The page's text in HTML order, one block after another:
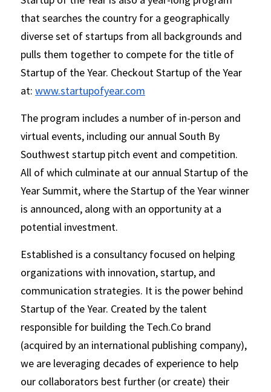
that searches the country for a geographically
diverse set of startups from all backgrounds and
pulls them together to compete for the title of
Startup of the Year. Checkout Startup of the Year
at: www.startupofyear.com
The program includes a number of in-person and
virtual events, including our annual South By
Southwest startup pitch event and competition.
All of which culminate at our annual Startup of the
Year Summit, where the Startup of the Year winner
is announced, along with an opportunity at a
potential investment.
Established is a consultancy focused on helping
organizations with innovation, startup, and
communication strategies. It is the power behind
Startup of the Year. Created by the talent
responsible for building the Tech.Co brand
(acquired by an international publishing company),
we are leveraging decades of experience to help
our collaborators best further (or create) their